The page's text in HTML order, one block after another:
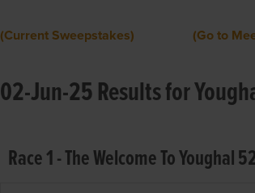
(Current Sweepstakes) (Go to
02-Jun-25 Results for
Race 1 - The Welcome To Youghal